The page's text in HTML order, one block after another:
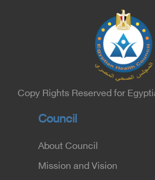
Heart, Biophysics and
University of Arizona in
France, Major General Saeed
Minister of the Interior for the
Sector, and Major General Dr.
Undersecretary of the Medical
the Ministry of Interior.
Copy Rights Reserved for
Council
About Council
Mission and Vision